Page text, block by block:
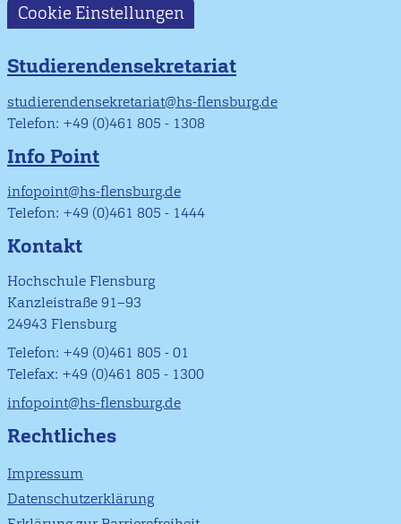
Cookie Einstellungen
Studierendensekretariat
studierendensekretariat@hs-flensburg.de
Telefon: +49 (0)461 805 - 1308
Info Point
infopoint@hs-flensburg.de
Telefon: +49 (0)461 805 - 1444
Kontakt
Hochschule Flensburg
Kanzleistraße 91–93
24943 Flensburg
Telefon: +49 (0)461 805 - 01
Telefax: +49 (0)461 805 - 1300
infopoint@hs-flensburg.de
Rechtliches
Impressum
Datenschutzerklärung